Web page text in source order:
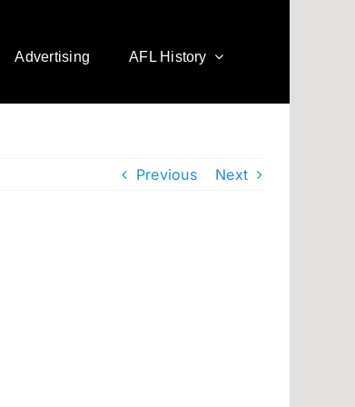
Advertising AFL History
Previous Next